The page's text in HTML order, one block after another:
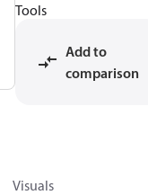
Tools
Add to
comparison
Visuals